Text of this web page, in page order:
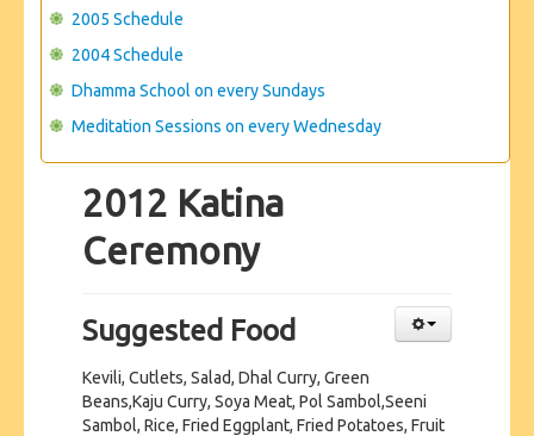
2005 Schedule
2004 Schedule
Dhamma School on every Sundays
Meditation Sessions on every Wednesday
2012 Katina
Ceremony
Suggested Food
Kevili, Cutlets, Salad, Dhal Curry, Green
Beans,Kaju Curry, Soya Meat, Pol Sambol,Seeni
Sambol, Rice, Fried Eggplant, Fried Potatoes, Fruit